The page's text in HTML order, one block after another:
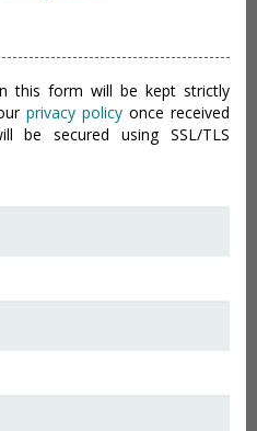
this form will be kept strictly
privacy policy once received
be secured using SSL/TLS